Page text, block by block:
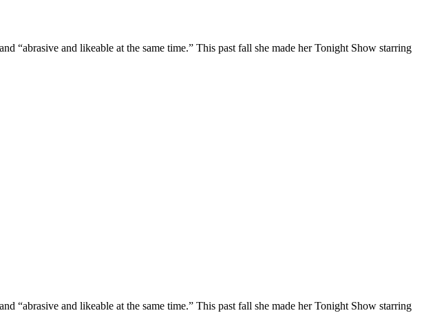
“abrasive and likeable at the same time.” This past fall she made her Tonight Show starring
“abrasive and likeable at the same time.” This past fall she made her Tonight Show starring